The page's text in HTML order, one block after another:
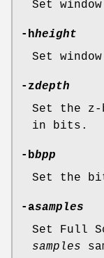
Set
-hheight
Set
-zdepth
Set the
in bits.
-bbpp
Set the
-asamples
Set Full
samples